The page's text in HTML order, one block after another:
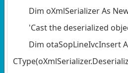
Dim oXmlSerializer As
'Cast the deserialized
Dim otaSopLineIvcInsert